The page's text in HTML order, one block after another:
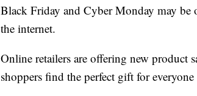
Black Friday and Cyber Monday may be
the internet.
Online retailers are offering new product
shoppers find the perfect gift for